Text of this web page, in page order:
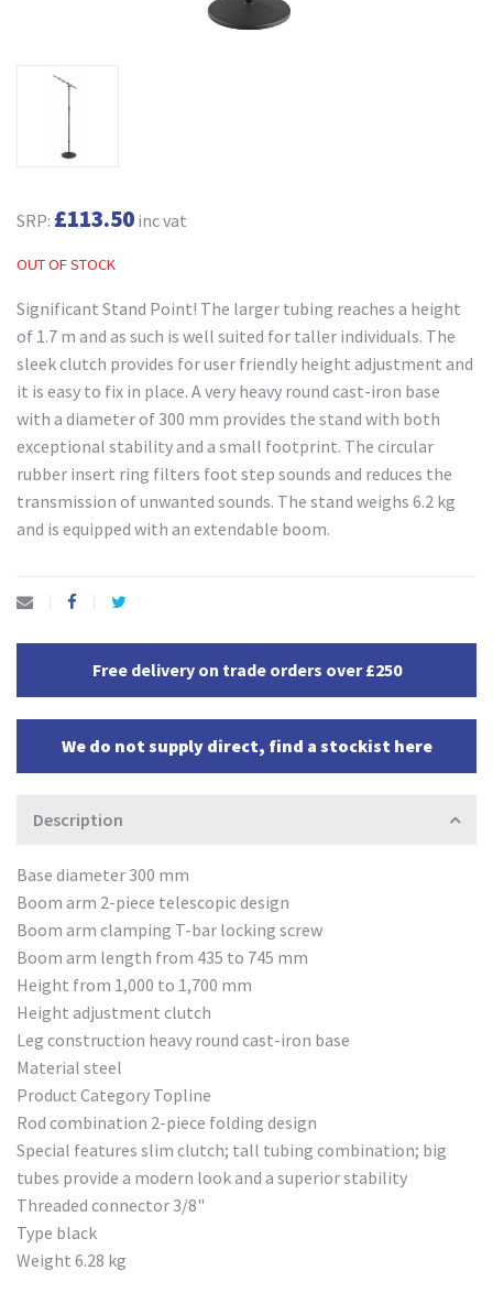
SRP: £113.50 inc vat
OUT OF STOCK
Significant Stand Point! The larger tubing reaches a height
of 1.7 m and as such is well suited for taller individuals. The
sleek clutch provides for user friendly height adjustment and
it is easy to fix in place. A very heavy round cast-iron base
with a diameter of 300 mm provides the stand with both
exceptional stability and a small footprint. The circular
rubber insert ring filters foot step sounds and reduces the
transmission of unwanted sounds. The stand weighs 6.2 kg
and is equipped with an extendable boom.
Free delivery on trade orders over £250
We do not supply direct, find a stockist here
Description
Base diameter 300 mm
Boom arm 2-piece telescopic design
Boom arm clamping T-bar locking screw
Boom arm length from 435 to 745 mm
Height from 1,000 to 1,700 mm
Height adjustment clutch
Leg construction heavy round cast-iron base
Material steel
Product Category Topline
Rod combination 2-piece folding design
Special features slim clutch; tall tubing combination; big
tubes provide a modern look and a superior stability
Threaded connector 3/8"
Type black
Weight 6.28 kg